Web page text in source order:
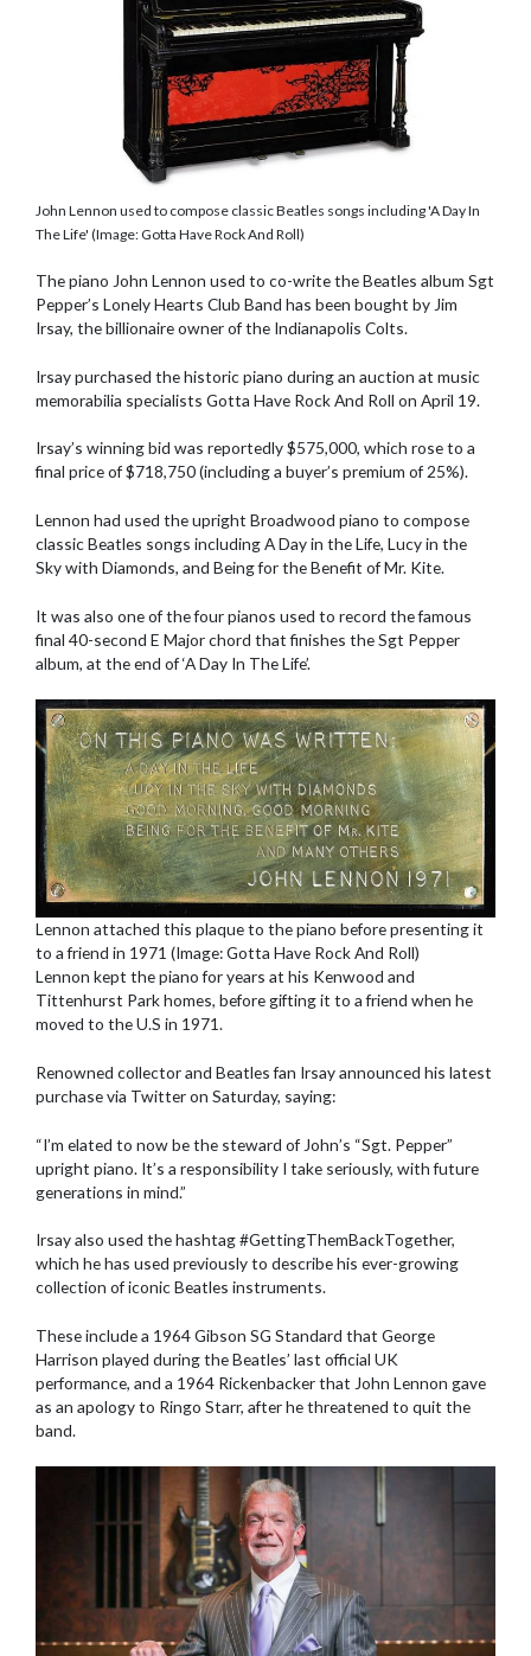
John Lennon used to compose classic Beatles songs including 'A Day In
The Life' (Image: Gotta Have Rock And Roll)
The piano John Lennon used to co-write the Beatles album Sgt
Pepper’s Lonely Hearts Club Band has been bought by Jim
Irsay, the billionaire owner of the Indianapolis Colts.
Irsay purchased the historic piano during an auction at music
memorabilia specialists Gotta Have Rock And Roll on April 19.
Irsay’s winning bid was reportedly $575,000, which rose to a
final price of $718,750 (including a buyer’s premium of 25%).
Lennon had used the upright Broadwood piano to compose
classic Beatles songs including A Day in the Life, Lucy in the
Sky with Diamonds, and Being for the Benefit of Mr. Kite.
It was also one of the four pianos used to record the famous
final 40-second E Major chord that finishes the Sgt Pepper
album, at the end of ‘A Day In The Life’.
Lennon attached this plaque to the piano before presenting it
to a friend in 1971 (Image: Gotta Have Rock And Roll)
Lennon kept the piano for years at his Kenwood and
Tittenhurst Park homes, before gifting it to a friend when he
moved to the U.S in 1971.
Renowned collector and Beatles fan Irsay announced his latest
purchase via Twitter on Saturday, saying:
“I’m elated to now be the steward of John’s “Sgt. Pepper”
upright piano. It’s a responsibility I take seriously, with future
generations in mind.”
Irsay also used the hashtag #GettingThemBackTogether,
which he has used previously to describe his ever-growing
collection of iconic Beatles instruments.
These include a 1964 Gibson SG Standard that George
Harrison played during the Beatles’ last official UK
performance, and a 1964 Rickenbacker that John Lennon gave
as an apology to Ringo Starr, after he threatened to quit the
band.